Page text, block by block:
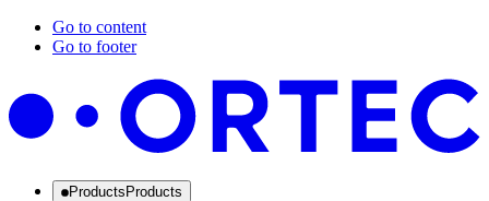
Go to content
Go to footer
Products Products